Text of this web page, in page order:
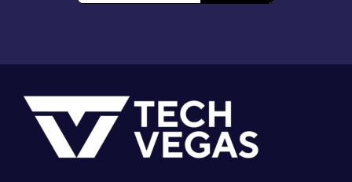
Footer